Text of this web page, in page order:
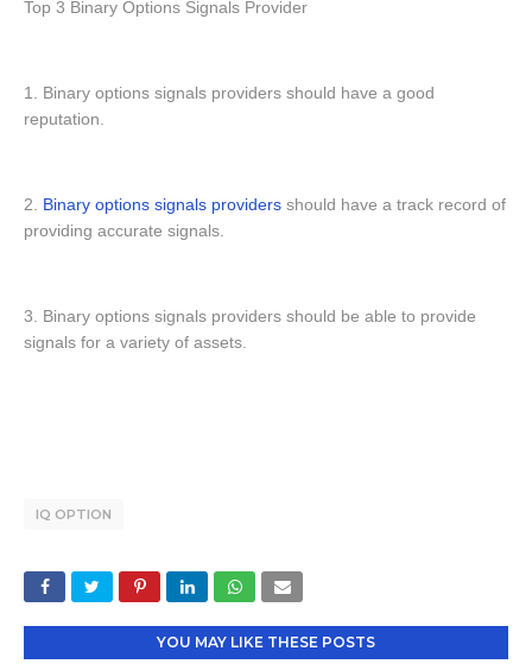
Top 3 Binary Options Signals Provider
1. Binary options signals providers should have a good
reputation.
2. Binary options signals providers should have a track record of
providing accurate signals.
3. Binary options signals providers should be able to provide
signals for a variety of assets.
IQ OPTION
YOU MAY LIKE THESE POSTS